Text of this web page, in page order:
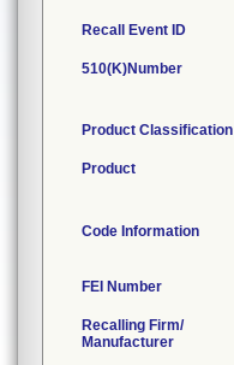
Recall Event ID
510(K)Number
Product Classification
Product
Code Information
FEI Number
Recalling Firm/
Manufacturer